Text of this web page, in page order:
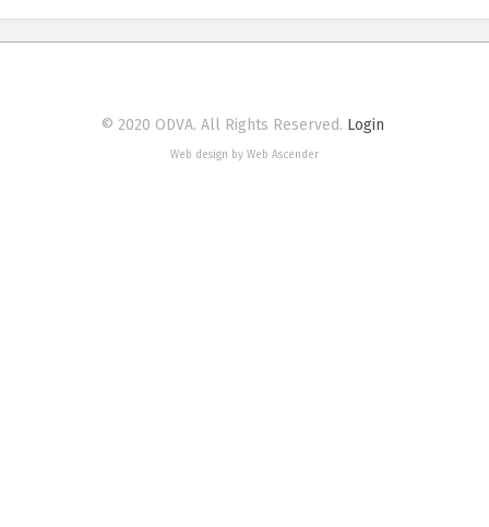
© 2020 ODVA. All Rights Reserved. Login
Web design by Web Ascender